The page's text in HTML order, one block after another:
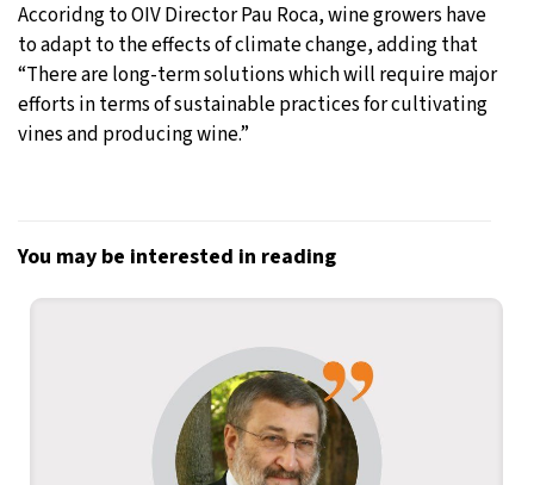
Accoridng to OIV Director Pau Roca, wine growers have
to adapt to the effects of climate change, adding that
“There are long-term solutions which will require major
efforts in terms of sustainable practices for cultivating
vines and producing wine.”
You may be interested in reading